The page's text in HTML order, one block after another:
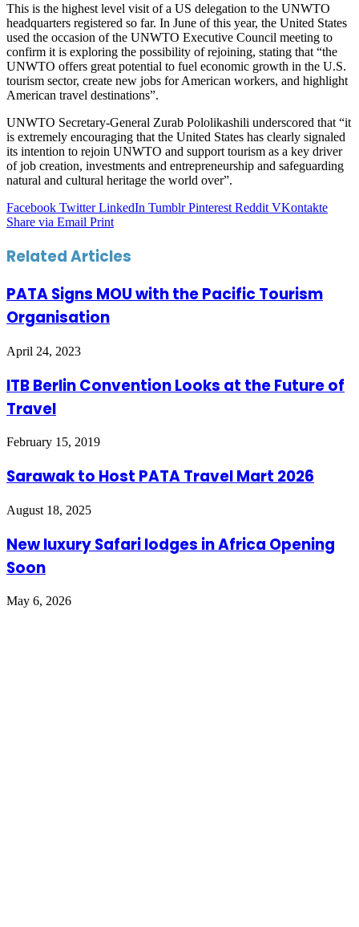
This is the highest level visit of a US delegation to the UNWTO
headquarters registered so far. In June of this year, the United States
used the occasion of the UNWTO Executive Council meeting to
confirm it is exploring the possibility of rejoining, stating that “the
UNWTO offers great potential to fuel economic growth in the U.S.
tourism sector, create new jobs for American workers, and highlight
American travel destinations”.
UNWTO Secretary-General Zurab Pololikashili underscored that “it
is extremely encouraging that the United States has clearly signaled
its intention to rejoin UNWTO and support tourism as a key driver
of job creation, investments and entrepreneurship and safeguarding
natural and cultural heritage the world over”.
Facebook Twitter LinkedIn Tumblr Pinterest Reddit VKontakte
Share via Email Print
Related Articles
PATA Signs MOU with the Pacific Tourism
Organisation
April 24, 2023
ITB Berlin Convention Looks at the Future of
Travel
February 15, 2019
Sarawak to Host PATA Travel Mart 2026
August 18, 2025
New luxury Safari lodges in Africa Opening
Soon
May 6, 2026